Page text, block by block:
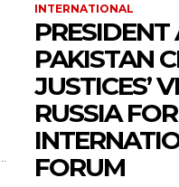
INTERNATIONAL
PRESIDENT
PAKISTAN
JUSTICES’
RUSSIA FOR
FORUM